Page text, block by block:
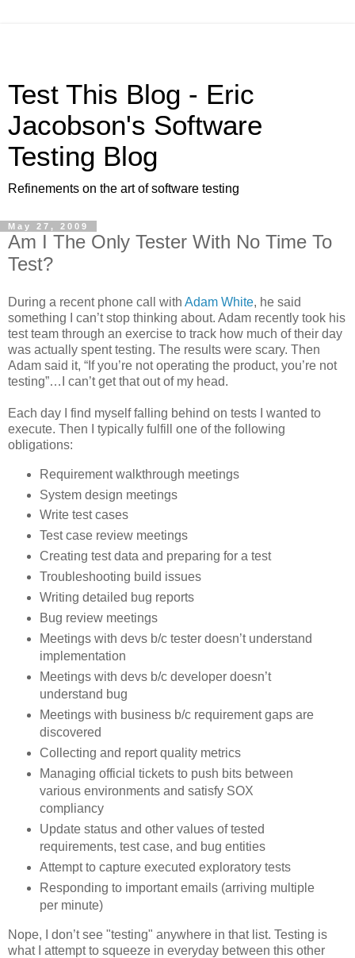
Test This Blog - Eric
Jacobson's Software
Testing Blog
Refinements on the art of software testing
May 27, 2009
Am I The Only Tester With No Time To
Test?
During a recent phone call with Adam White, he said
something I can’t stop thinking about. Adam recently took his
test team through an exercise to track how much of their day
was actually spent testing. The results were scary. Then
Adam said it, “If you’re not operating the product, you’re not
testing”…I can’t get that out of my head.
Each day I find myself falling behind on tests I wanted to
execute. Then I typically fulfill one of the following
obligations:
Requirement walkthrough meetings
System design meetings
Write test cases
Test case review meetings
Creating test data and preparing for a test
Troubleshooting build issues
Writing detailed bug reports
Bug review meetings
Meetings with devs b/c tester doesn’t understand
implementation
Meetings with devs b/c developer doesn’t
understand bug
Meetings with business b/c requirement gaps are
discovered
Collecting and report quality metrics
Managing official tickets to push bits between
various environments and satisfy SOX
compliancy
Update status and other values of tested
requirements, test case, and bug entities
Attempt to capture executed exploratory tests
Responding to important emails (arriving multiple
per minute)
Nope, I don’t see "testing" anywhere in that list. Testing is
what I attempt to squeeze in everyday between this other